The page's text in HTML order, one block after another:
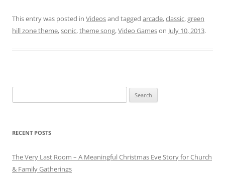
This entry was posted in Videosand tagged arcade,classic,green
hill zone theme,sonic,theme song,Video Gameson July 10, 2013.
for:
RECENT POSTS
The Very Last Room – A Meaningful Christmas Eve Story for Church
& Family Gatherings